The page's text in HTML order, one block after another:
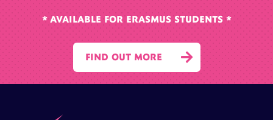
* AVAILABLE FOR ERASMUS STUDENTS *

FIND OUT MORE